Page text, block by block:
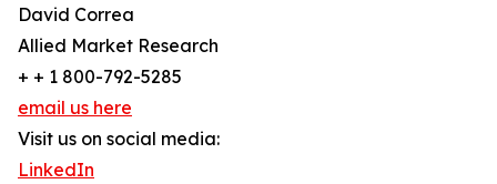
David Correa
Allied Market Research
+ + 1 800-792-5285
email us here
Visit us on social media:
LinkedIn